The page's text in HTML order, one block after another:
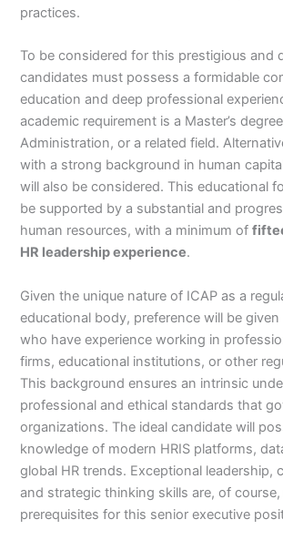
practices.
To be considered for this prestigious and
candidates must possess a formidable
education and deep professional
academic requirement is a Master’s
Administration, or a related field.
with a strong background in human
will also be considered. This educational
be supported by a substantial and
human resources, with a minimum of
HR leadership experience.
Given the unique nature of ICAP as a
educational body, preference will be
who have experience working in
firms, educational institutions, or other
This background ensures an intrinsic
professional and ethical standards that
organizations. The ideal candidate will
knowledge of modern HRIS platforms,
global HR trends. Exceptional leadership,
and strategic thinking skills are, of
prerequisites for this senior executive